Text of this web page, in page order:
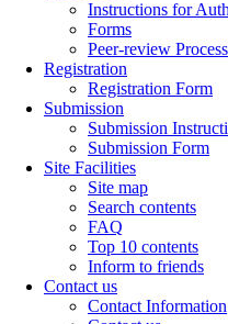
Instructions for
Forms
Peer-review Process
Registration
Registration Form
Submission
Submission
Submission Form
Site Facilities
Site map
Search contents
FAQ
Top 10 contents
Inform to friends
Contact us
Contact Information